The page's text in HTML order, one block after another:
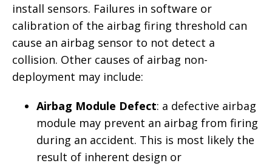
install sensors. Failures in software or
calibration of the airbag firing threshold can
cause an airbag sensor to not detect a
collision. Other causes of airbag non-
deployment may include:
Airbag Module Defect: a defective airbag
module may prevent an airbag from firing
during an accident. This is most likely the
result of inherent design or